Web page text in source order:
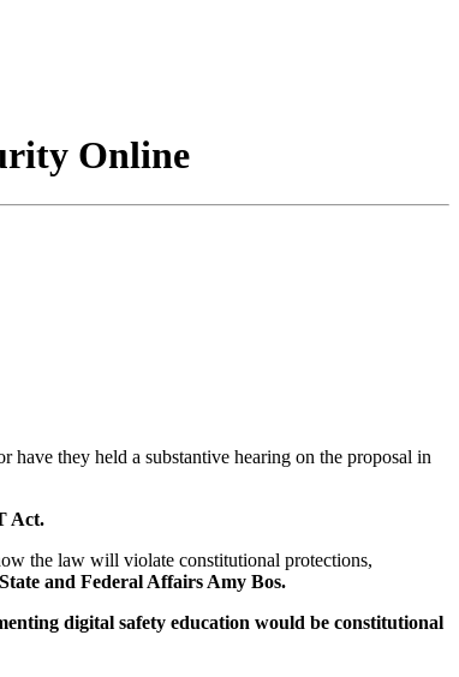
Online
they held a substantive hearing on the proposal in
Act.
the law will violate constitutional protections,
and Federal Affairs Amy Bos.
digital safety education would be constitutional